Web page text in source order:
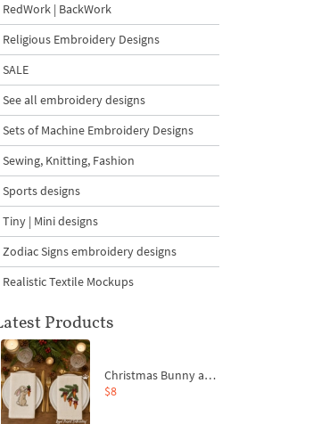
RedWork | BackWork
Religious Embroidery Designs
SALE
See all embroidery designs
Sets of Machine Embroidery Designs
Sewing, Knitting, Fashion
Sports designs
Tiny | Mini designs
Zodiac Signs embroidery designs
Realistic Textile Mockups
Products
Christmas Bunny and Carrot Ornaments Embroidery Designs Set - 4 Sizes
$8